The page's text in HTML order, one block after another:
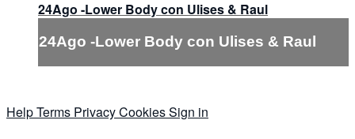
24Ago -Lower Body con Ulises & Raul
24Ago -Lower Body con Ulises & Raul
HelpTerms PrivacyCookiesSign in